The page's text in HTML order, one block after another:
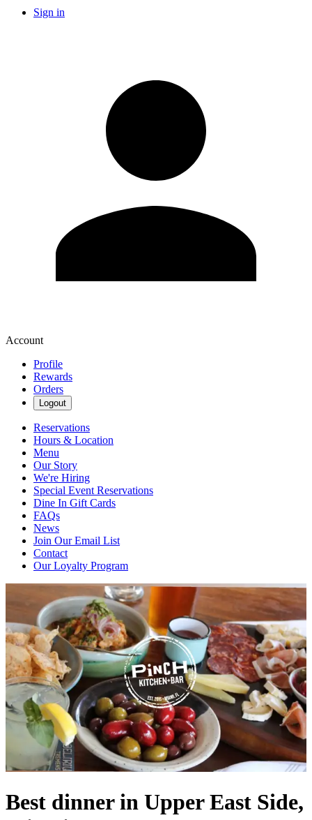
Sign in
Account
Profile
Rewards
Orders
Logout
Reservations
Hours & Location
Menu
Our Story
We're Hiring
Special Event Reservations
Dine In Gift Cards
FAQs
News
Join Our Email List
Contact
Our Loyalty Program
Best dinner in Upper East Side,